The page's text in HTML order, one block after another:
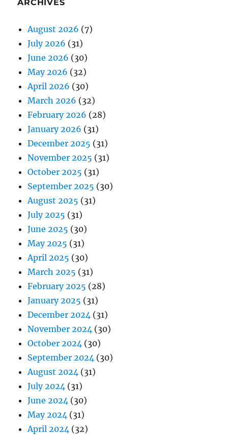
ARCHIVES
August 2026 (7)
July 2026 (31)
June 2026 (30)
May 2026 (32)
April 2026 (30)
March 2026 (32)
February 2026 (28)
January 2026 (31)
December 2025 (31)
November 2025 (31)
October 2025 (31)
September 2025 (30)
August 2025 (31)
July 2025 (31)
June 2025 (30)
May 2025 (31)
April 2025 (30)
March 2025 (31)
February 2025 (28)
January 2025 (31)
December 2024 (31)
November 2024 (30)
October 2024 (30)
September 2024 (30)
August 2024 (31)
July 2024 (31)
June 2024 (30)
May 2024 (31)
April 2024 (32)